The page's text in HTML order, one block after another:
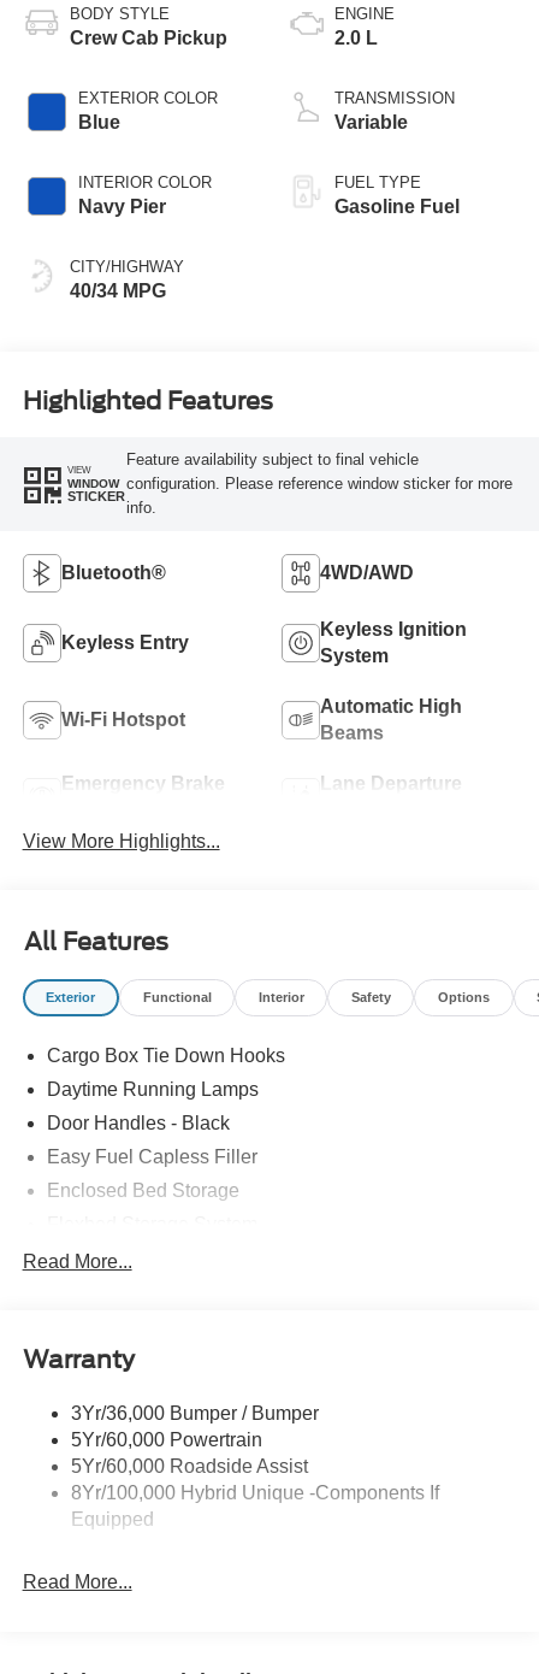
BODY STYLE
Crew Cab Pickup
EXTERIOR COLOR
Blue
INTERIOR COLOR
Navy Pier
CITY/HIGHWAY
40/34 MPG
ENGINE
2.0 L
TRANSMISSION
Variable
FUEL TYPE
Gasoline Fuel
Highlighted Features
VIEW
WINDOW
STICKER
Feature availability subject to final vehicle
configuration. Please reference window sticker for more
info.
Bluetooth® 4WD/AWD
Keyless Entry
Keyless Ignition
System
Wi-Fi Hotspot
Automatic High
Beams
Emergency Brake
Lane Departure
View More Highlights...
All Features
Exterior Functional Interior Safety Options
Cargo Box Tie Down Hooks
Daytime Running Lamps
Door Handles - Black
Easy Fuel Capless Filler
Enclosed Bed Storage
Headlamps -Wiper Activated
Led Reflector Headlamps
Power Tailgate Lock
Trailer Tow Hitch
Wipers- Intermittent
Read More...
Warranty
3Yr/36,000 Bumper / Bumper
5Yr/60,000 Powertrain
5Yr/60,000 Roadside Assist
8Yr/100,000 Hybrid Unique -Components If
Equipped
Read More...